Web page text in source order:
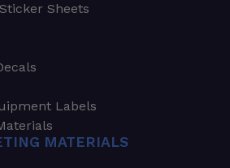
Sheets
Labels
MATERIALS